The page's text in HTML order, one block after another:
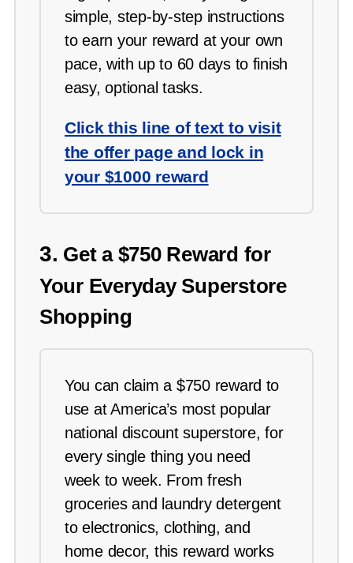
simple, step-by-step instructions
to earn your reward at your own
pace, with up to 60 days to finish
easy, optional tasks.
Click this line of text to visit
the offer page and lock in
your $1000 reward
3. Get a $750 Reward for
Your Everyday Superstore
Shopping
You can claim a $750 reward to
use at America’s most popular
national discount superstore, for
every single thing you need
week to week. From fresh
groceries and laundry detergent
to electronics, clothing, and
home decor, this reward works